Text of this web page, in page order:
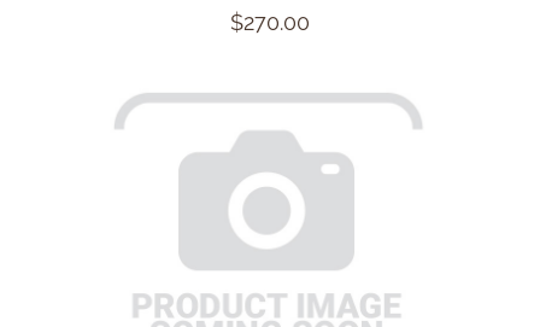
$270.00